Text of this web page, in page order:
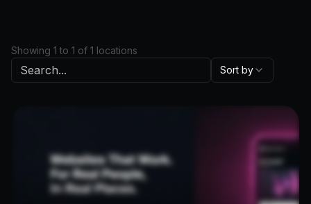
Get a Website
Showing 1 to 1 of 1 locations
Sort by